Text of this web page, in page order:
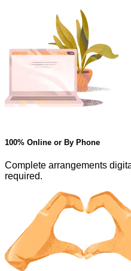
100% Online or By Phone
Complete arrangements
required.